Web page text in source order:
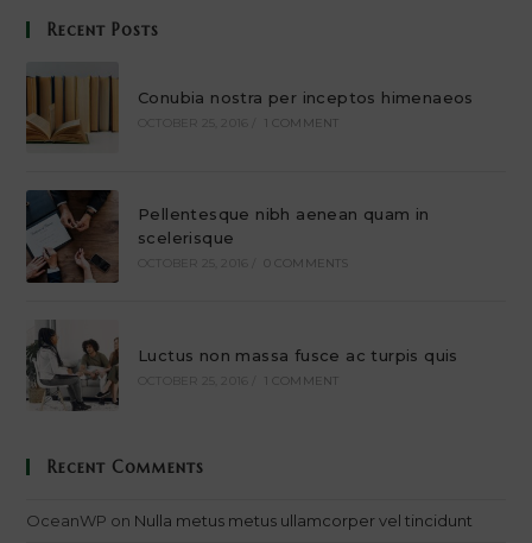
Recent Posts
Conubia nostra per inceptos himenaeos
OCTOBER 25, 2016 1 COMMENT
Pellentesque nibh aenean quam in
scelerisque
OCTOBER 25, 2016 0 COMMENTS
Luctus non massa fusce ac turpis quis
OCTOBER 25, 2016 1 COMMENT
Recent Comments
OceanWP on Nulla metus metus ullamcorper vel tincidunt